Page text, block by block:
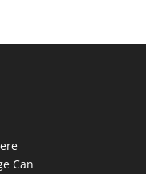
Can